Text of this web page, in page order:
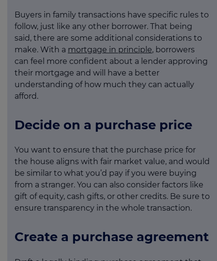
Buyers in family transactions have specific rules to
follow, just like any other borrower. That being
said, there are some additional considerations to
make. With a mortgage in principle, borrowers
can feel more confident about a lender approving
their mortgage and will have a better
understanding of how much they can actually
afford.
Decide on a purchase price
You want to ensure that the purchase price for
the house aligns with fair market value, and would
be similar to what you’d pay if you were buying
from a stranger. You can also consider factors like
gift of equity, cash gifts, or other credits. Be sure to
ensure transparency in the whole transaction.
Create a purchase agreement